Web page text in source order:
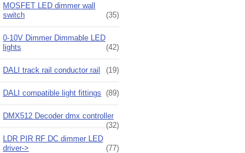
MOSFET LED dimmer wall
switch
(35)
0-10V Dimmer Dimmable LED
lights
(42)
DALI track rail conductor rail (19)
DALI compatible light fittings (89)
DMX512 Decoder dmx controller
(32)
LDR PIR RF DC dimmer LED
driver->
(77)